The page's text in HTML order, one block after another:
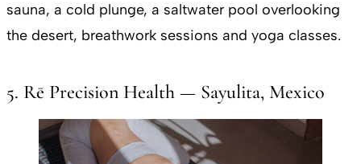
sauna, a cold plunge, a saltwater pool overlooking
the desert, breathwork sessions and yoga classes.
5. Rē Precision Health — Sayulita, Mexico